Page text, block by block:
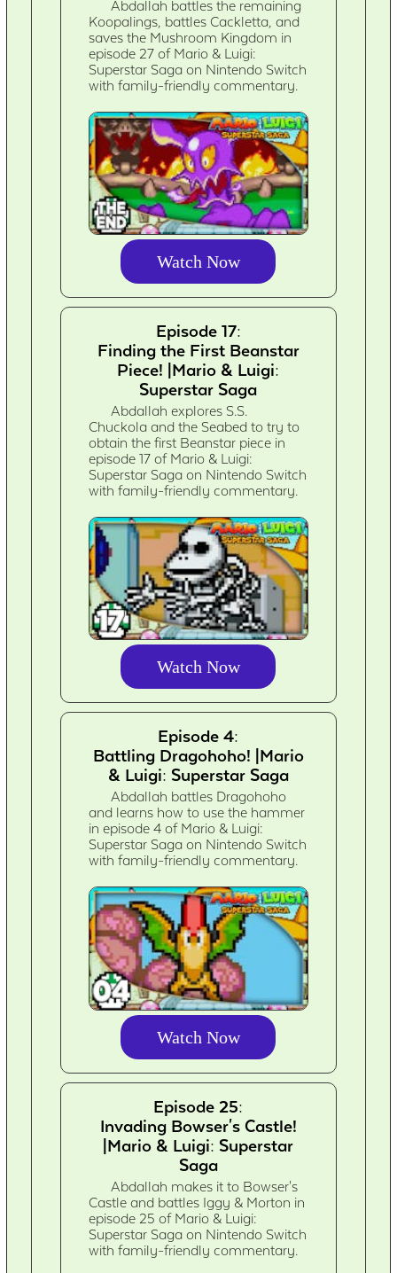
Abdallah battles the remaining
Koopalings, battles Cackletta, and
saves the Mushroom Kingdom in
episode 27 of Mario & Luigi:
Superstar Saga on Nintendo Switch
with family-friendly commentary.
Watch Now
Episode 17:
Finding the First Beanstar
Piece! |Mario & Luigi:
Superstar Saga
Abdallah explores S.S.
Chuckola and the Seabed to try to
obtain the first Beanstar piece in
episode 17 of Mario & Luigi:
Superstar Saga on Nintendo Switch
with family-friendly commentary.
Watch Now
Episode 4:
Battling Dragohoho! |Mario
& Luigi: Superstar Saga
Abdallah battles Dragohoho
and learns how to use the hammer
in episode 4 of Mario & Luigi:
Superstar Saga on Nintendo Switch
with family-friendly commentary.
Watch Now
Episode 25:
Invading Bowser's Castle!
|Mario & Luigi: Superstar
Saga
Abdallah makes it to Bowser's
Castle and battles Iggy & Morton in
episode 25 of Mario & Luigi:
Superstar Saga on Nintendo Switch
with family-friendly commentary.